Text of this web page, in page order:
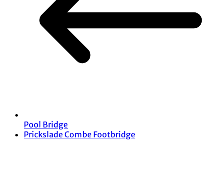
Pool Bridge
Prickslade Combe Footbridge